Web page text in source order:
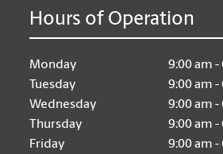
Hours of Operation
Monday
9:00 am -
Tuesday
9:00 am -
Wednesday
9:00 am -
Thursday
9:00 am -
Friday
9:00 am -